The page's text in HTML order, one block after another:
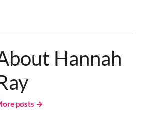
Hannah
posts →